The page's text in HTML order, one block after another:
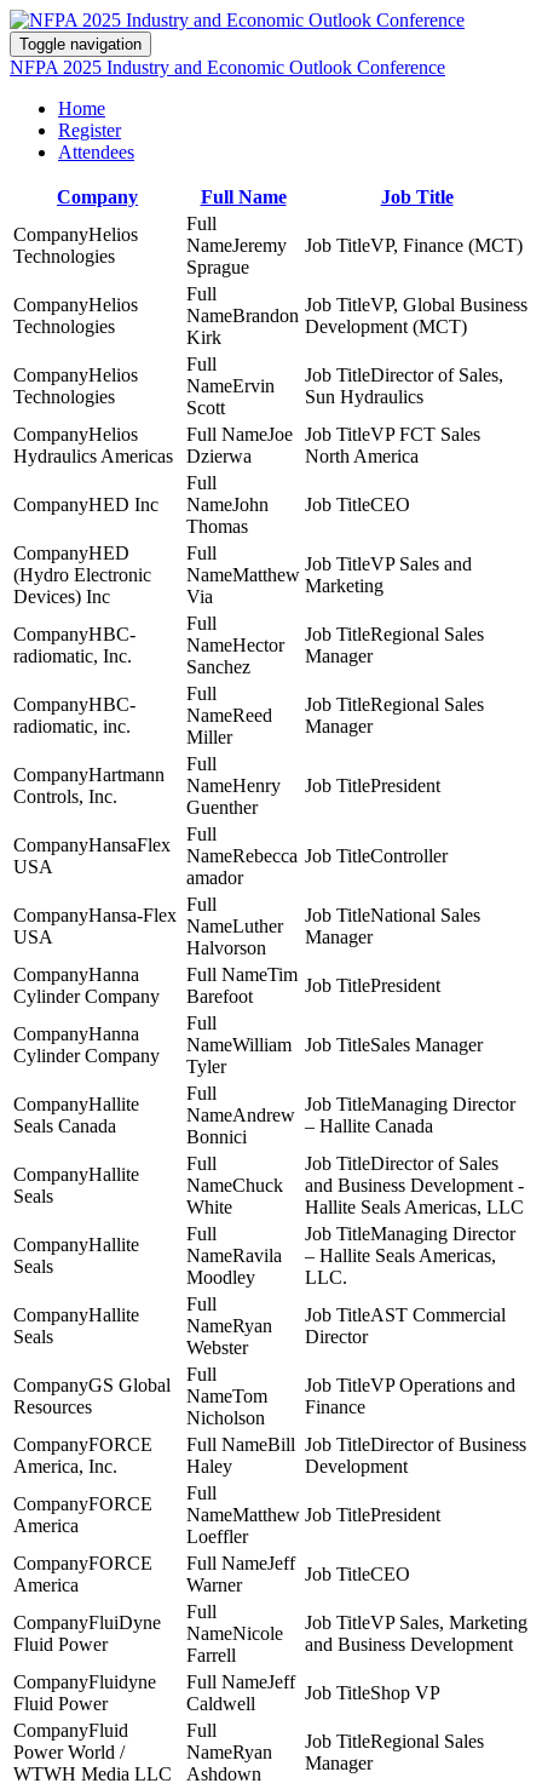
Toggle navigation
NFPA 2025 Industry and Economic Outlook Conference
Home
Register
Attendees
Company Full Name
Job Title
Helios
Technologies
Jeremy
Sprague
VP, Finance (MCT)
Helios
Technologies
Brandon
Kirk
VP, Global Business
Development (MCT)
Helios
Technologies
Ervin
Scott
Director of Sales,
Sun Hydraulics
Helios
Hydraulics Americas
Joe
Dzierwa
VP FCT Sales
North America
HED Inc
John
Thomas
CEO
HED
(Hydro Electronic
Devices) Inc
Matthew
Via
VP Sales and
Marketing
HBC-
radiomatic, Inc.
Hector
Sanchez
Regional Sales
Manager
HBC-
radiomatic, inc.
Reed
Miller
Regional Sales
Manager
Hartmann
Controls, Inc.
Henry
Guenther
President
HansaFlex
USA
Rebecca
amador
Controller
Hansa-Flex
USA
Luther
Halvorson
National Sales
Manager
Hanna
Cylinder Company
Tim
Barefoot
President
Hanna
Cylinder Company
William
Tyler
Sales Manager
Hallite
Seals Canada
Andrew
Bonnici
Managing Director
– Hallite Canada
Hallite
Seals
Chuck
White
Director of Sales
and Business Development -
Hallite Seals Americas, LLC
Hallite
Seals
Ravila
Moodley
Managing Director
– Hallite Seals Americas,
LLC.
Hallite
Seals
Ryan
Webster
AST Commercial
Director
GS Global
Resources
Tom
Nicholson
VP Operations and
Finance
FORCE
America, Inc.
Bill
Haley
Director of Business
Development
FORCE
America
Matthew
Loeffler
President
FORCE
America
Jeff
Warner
CEO
FluiDyne
Fluid Power
Nicole
Farrell
VP Sales, Marketing
and Business Development
Fluidyne
Fluid Power
Jeff
Caldwell
Shop VP
Fluid
Power World /
WTWH Media LLC
Ryan
Ashdown
Regional Sales
Manager